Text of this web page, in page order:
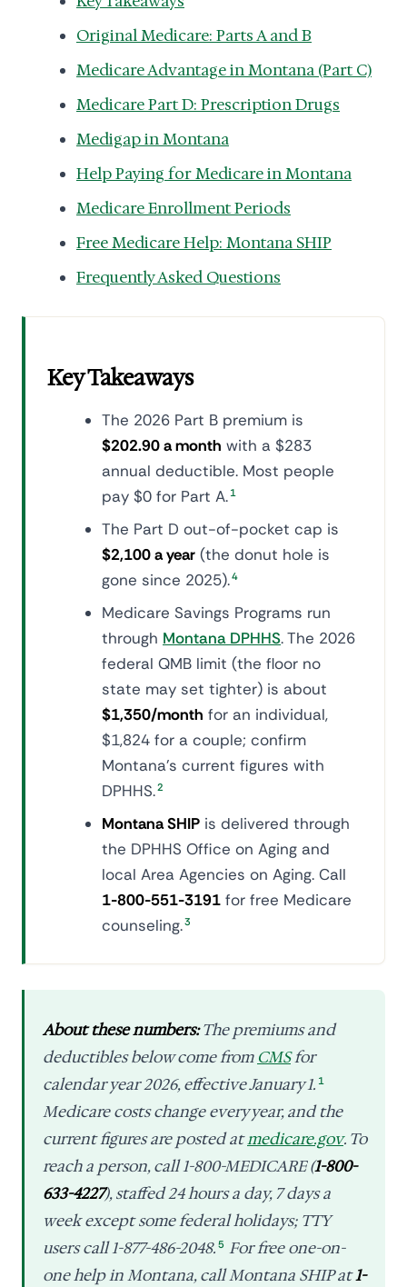
Original Medicare: Parts A and B
Medicare Advantage in Montana (Part C)
Medicare Part D: Prescription Drugs
Medigap in Montana
Help Paying for Medicare in Montana
Medicare Enrollment Periods
Free Medicare Help: Montana SHIP
Frequently Asked Questions
Key Takeaways
The 2026 Part B premium is
$202.90 a month with a $283
annual deductible. Most people
pay $0 for Part A. 1
The Part D out-of-pocket cap is
$2,100 a year (the donut hole is
gone since 2025).4
Medicare Savings Programs run
through Montana DPHHS. The 2026
federal QMB limit (the floor no
state may set tighter) is about
$1,350/month for an individual,
$1,824 for a couple; confirm
Montana's current figures with
DPHHS.2
Montana SHIP is delivered through
the DPHHS Office on Aging and
local Area Agencies on Aging. Call
1-800-551-3191 for free Medicare
counseling.3
About these numbers:The premiums and
deductibles below come from CMSfor
calendar year 2026, effective January 1. 1
Medicare costs change every year, and the
current figures are posted atmedicare.gov. To
reach a person, call 1-800-MEDICARE (1-800-
633-4227), staffed 24 hours a day, 7 days a
week except some federal holidays; TTY
users call 1-877-486-2048. 5 For free one-on-
one help in Montana, call Montana SHIP at1-